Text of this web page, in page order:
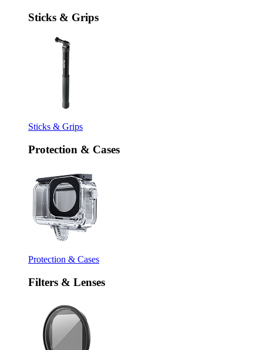
Sticks & Grips
Sticks & Grips
Protection & Cases
Protection & Cases
Filters & Lenses